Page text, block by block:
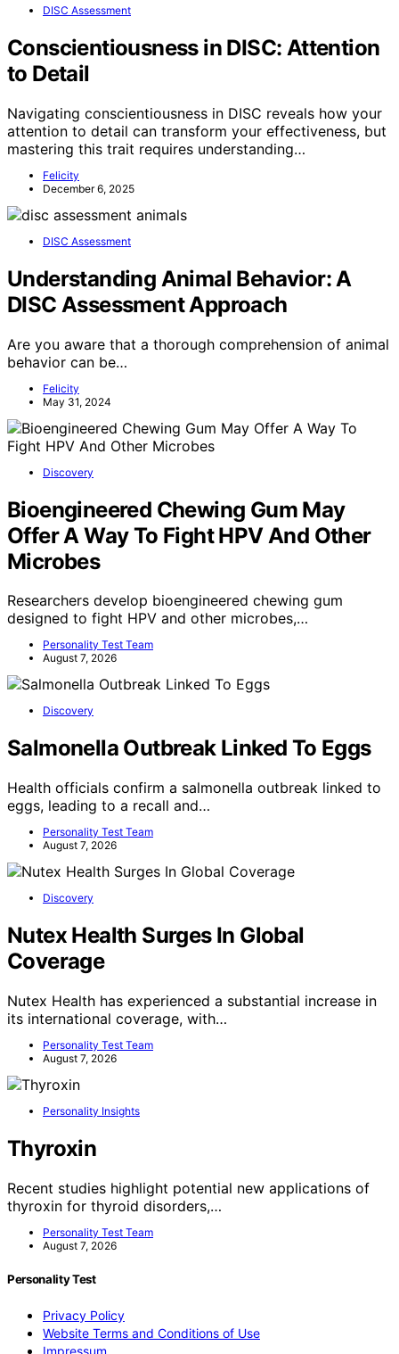
DISC Assessment
Conscientiousness in DISC: Attention
to Detail
Navigating conscientiousness in DISC reveals how your
attention to detail can transform your effectiveness, but
mastering this trait requires understanding…
Felicity
December 6, 2025
DISC Assessment
Understanding Animal Behavior: A
DISC Assessment Approach
Are you aware that a thorough comprehension of animal
behavior can be…
Felicity
May 31, 2024
Discovery
Bioengineered Chewing Gum May
Offer A Way To Fight HPV And Other
Microbes
Researchers develop bioengineered chewing gum
designed to fight HPV and other microbes,…
Personality Test Team
August 7, 2026
Discovery
Salmonella Outbreak Linked To Eggs
Health officials confirm a salmonella outbreak linked to
eggs, leading to a recall and…
Personality Test Team
August 7, 2026
Discovery
Nutex Health Surges In Global
Coverage
Nutex Health has experienced a substantial increase in
its international coverage, with…
Personality Test Team
August 7, 2026
Personality Insights
Thyroxin
Recent studies highlight potential new applications of
thyroxin for thyroid disorders,…
Personality Test Team
August 7, 2026
Personality Test
Privacy Policy
Website Terms and Conditions of Use